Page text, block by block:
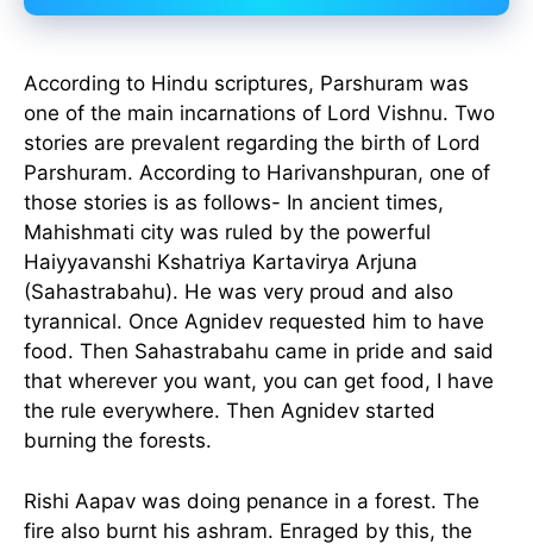
According to Hindu scriptures, Parshuram was
one of the main incarnations of Lord Vishnu. Two
stories are prevalent regarding the birth of Lord
Parshuram. According to Harivanshpuran, one of
those stories is as follows- In ancient times,
Mahishmati city was ruled by the powerful
Haiyyavanshi Kshatriya Kartavirya Arjuna
(Sahastrabahu). He was very proud and also
tyrannical. Once Agnidev requested him to have
food. Then Sahastrabahu came in pride and said
that wherever you want, you can get food, I have
the rule everywhere. Then Agnidev started
burning the forests.
Rishi Aapav was doing penance in a forest. The
fire also burnt his ashram. Enraged by this, the